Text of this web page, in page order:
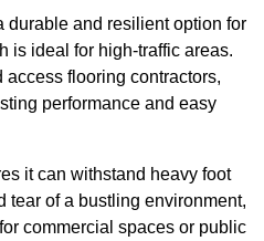
durable and resilient option for
is ideal for high-traffic areas.
access flooring contractors,
performance and easy
it can withstand heavy foot
tear of a bustling environment,
commercial spaces or public